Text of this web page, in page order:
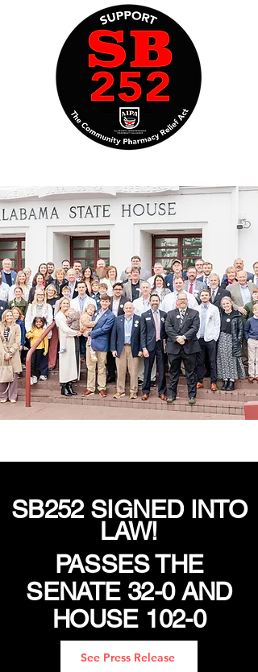
SB252 SIGNED INTO
LAW!
PASSES THE
SENATE 32-0 AND
HOUSE 102-0
See Press Release